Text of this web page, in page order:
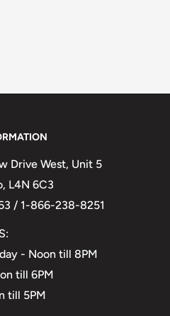
Drive West, Unit 5
L4N 6C3
/ 1-866-238-8251
- Noon till 8PM
till 6PM
till 5PM